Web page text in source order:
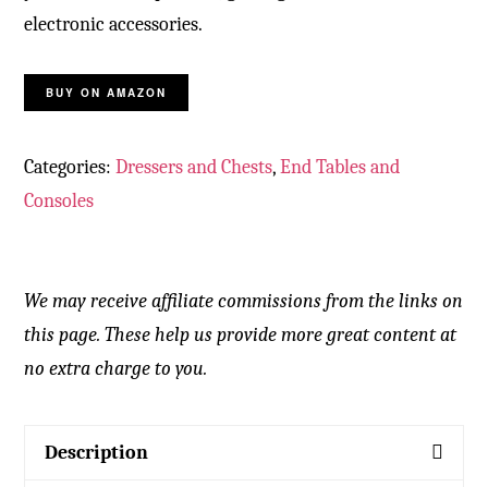
electronic accessories.
BUY ON AMAZON
Categories:Dressers and Chests,End Tables and
Consoles
We may receive affiliate commissions from the links on
this page. These help us provide more great content at
no extra charge to you.
Description